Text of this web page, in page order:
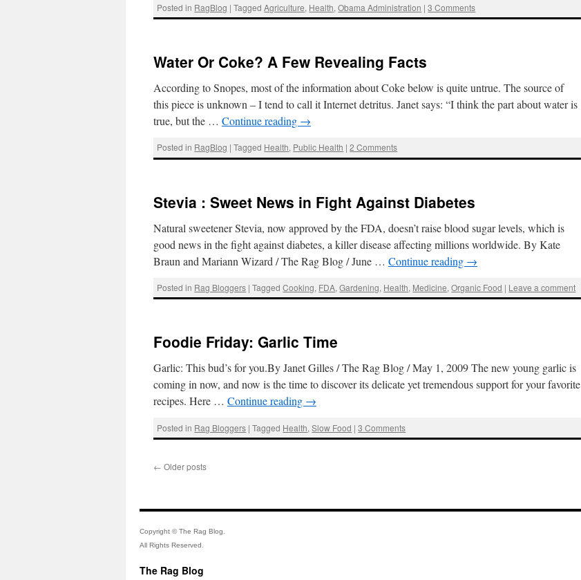
Posted in RagBlog | Tagged Agriculture, Health,Obama Administration | 3 Comments
Water Or Coke? A Few Revealing Facts
According to Snopes, most of the information about Coke below is quite untrue. The source of
this piece is unknown – I tend to call it Internet detritus. Janet says: “I think the part about water is
true, but the … Continue reading →
Posted in RagBlog | Tagged Health, Public Health | 2 Comments
Stevia : Sweet News in Fight Against Diabetes
Natural sweetener Stevia, now approved by the FDA, doesn’t raise blood sugar levels, which is
good news in the fight against diabetes, a killer disease affecting millions worldwide. By Kate
Braun and Mariann Wizard / The Rag Blog / June … Continue reading →
Posted in Rag Bloggers | Tagged Cooking, FDA,Gardening, Health, Medicine,Organic Food | Leave a comment
Foodie Friday: Garlic Time
Garlic: This bud’s for you.By Janet Gilles / The Rag Blog / May 1, 2009 The new young garlic is
coming in now, and now is the time to discover its delicate yet tremendous support for your favorite
recipes. Here … Continue reading →
Posted in Rag Bloggers | Tagged Health,Slow Food | 3 Comments
← Older posts
Copyright © The Rag Blog.
All Rights Reserved.
The Rag Blog